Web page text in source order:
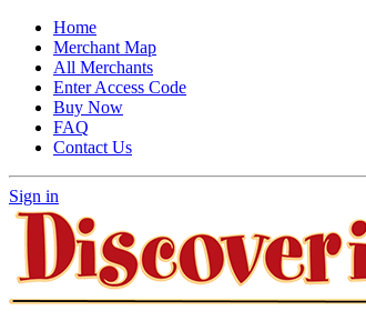
Home
Merchant Map
All Merchants
Enter Access Code
Buy Now
FAQ
Contact Us
Sign in